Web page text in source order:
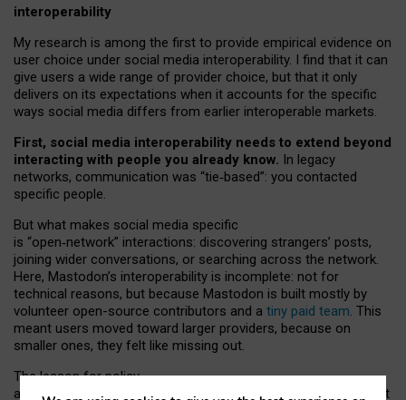
interoperability
My research is among the first to provide empirical evidence on
user choice under social media interoperability. I find that it can
give users a wide range of provider choice, but that it only
delivers on its expectations when it accounts for the specific
ways social media differs from earlier interoperable markets.
First, social media interoperability needs to extend beyond
interacting with people you already know. In legacy
networks, communication was “tie‑based”: you contacted
specific people.
But what makes social media specific
is “open‑network” interactions: discovering strangers’ posts,
joining wider conversations, or searching across the network.
Here, Mastodon’s interoperability is incomplete: not for
technical reasons, but because Mastodon is built mostly by
volunteer open-source contributors and a tiny paid team. This
meant users moved toward larger providers, because on
smaller ones, they felt like missing out.
The lesson for policy
and developers is that interoperable social media must support